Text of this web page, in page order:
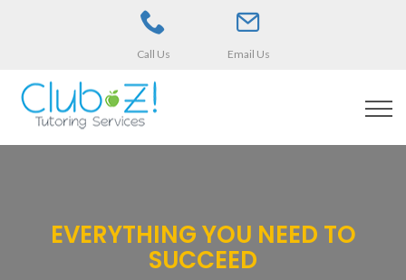
Call Us Email Us
EVERYTHING YOU NEED TO
SUCCEED